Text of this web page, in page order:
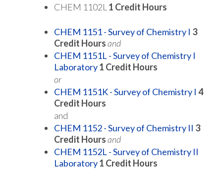
CHEM 1102L 1 Credit Hours
CHEM 1151 - Survey of Chemistry I 3
Credit Hoursand
CHEM 1151L - Survey of Chemistry I
Laboratory1 Credit Hours
or
CHEM 1151K - Survey of Chemistry I 4
Credit Hours
and
CHEM 1152 - Survey of Chemistry II 3
Credit Hoursand
CHEM 1152L - Survey of Chemistry II
Laboratory1 Credit Hours